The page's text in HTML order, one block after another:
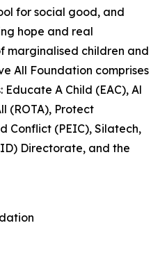
for social good, and
hope and real
marginalised children and
All Foundation comprises
A Child (EAC), Al
(ROTA), Protect
Conflict (PEIC), Silatech,
Directorate, and the